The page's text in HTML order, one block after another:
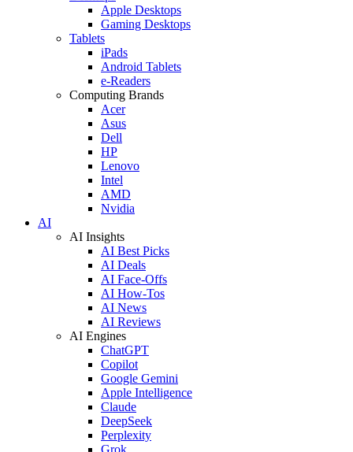
Apple Desktops
Gaming Desktops
Tablets
iPads
Android Tablets
e-Readers
Computing Brands
Acer
Asus
Dell
HP
Lenovo
Intel
AMD
Nvidia
AI
AI Insights
AI Best Picks
AI Deals
AI Face-Offs
AI How-Tos
AI News
AI Reviews
AI Engines
ChatGPT
Copilot
Google Gemini
Apple Intelligence
Claude
DeepSeek
Perplexity
Grok